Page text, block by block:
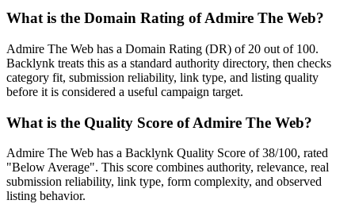
What is the Domain Rating ofAdmire The Web?
Admire The Web has a Domain Rating (DR) of 20 out of 100.
Backlynk treats this as a standard authority directory, then checks
category fit, submission reliability, link type, and listing quality
before it is considered a useful campaign target.
What is the Quality Score ofAdmire The Web?
Admire The Web has a Backlynk Quality Score of 38/100, rated
"Below Average". This score combines authority, relevance, real
submission reliability, link type, form complexity, and observed
listing behavior.